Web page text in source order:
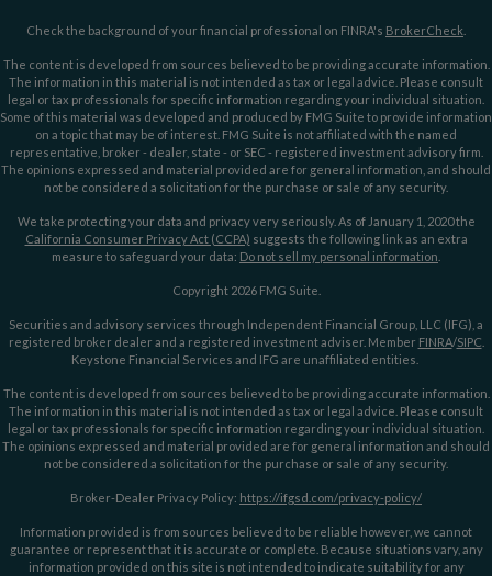
Check the background of your financial professional on FINRA's BrokerCheck
The content is developed from sources believed to be providing accurate information.
The information in this material is not intended as tax or legal advice. Please consult
legal or tax professionals for specific information regarding your individual situation.
Some of this material was developed and produced by FMG Suite to provide information
on a topic that may be of interest. FMG Suite is not affiliated with the named
representative, broker - dealer, state - or SEC - registered investment advisory firm.
The opinions expressed and material provided are for general information, and should
not be considered a solicitation for the purchase or sale of any security.
We take protecting your data and privacy very seriously. As of January 1, 2020 the
California Consumer Privacy Act (CCPA) suggests the following link as an extra
measure to safeguard your data: Do not sell my personal information
Copyright 2026 FMG Suite.
Securities and advisory services through Independent Financial Group, LLC (IFG), a
registered broker dealer and a registered investment adviser. Member FINRA/SIPC
Keystone Financial Services and IFG are unaffiliated entities.
The content is developed from sources believed to be providing accurate information.
The information in this material is not intended as tax or legal advice. Please consult
legal or tax professionals for specific information regarding your individual situation.
The opinions expressed and material provided are for general information and should
not be considered a solicitation for the purchase or sale of any security.
Broker-Dealer Privacy Policy: https://ifgsd.com/privacy-policy/
Information provided is from sources believed to be reliable however, we cannot
guarantee or represent that it is accurate or complete. Because situations vary, any
information provided on this site is not intended to indicate suitability for any